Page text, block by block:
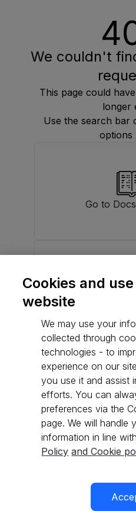
We couldn't
This page could
longer
Use the search bar
options
Go to
Cookies and
website
We may use your
collected through
technologies - to
experience on our
you use it and assist
efforts. You can
preferences via the
page. We will handle
information in line
Policy and Cookie